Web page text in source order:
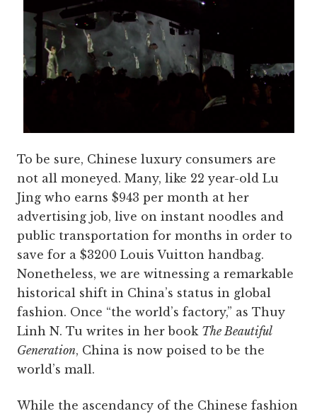
To be sure, Chinese luxury consumers are
not all moneyed. Many, like 22 year-old Lu
Jing who earns $943 per month at her
advertising job, live on instant noodles and
public transportation for months in order to
save for a $3200 Louis Vuitton handbag.
Nonetheless, we are witnessing a remarkable
historical shift in China’s status in global
fashion. Once “the world’s factory,” as Thuy
Linh N. Tu writes in her book The Beautiful
Generation, China is now poised to be the
world’s mall.
While the ascendancy of the Chinese fashion